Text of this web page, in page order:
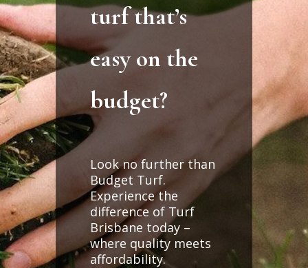
turf that’s
easy on the
budget?
Look no further than
Budget Turf.
Experience the
difference of Turf
Brisbane today –
where quality meets
affordability.